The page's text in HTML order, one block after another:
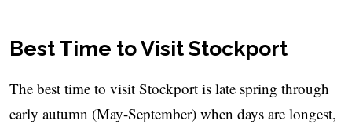
Best Time to Visit Stockport
The best time to visit Stockport is late spring through
early autumn (May-September) when days are longest,